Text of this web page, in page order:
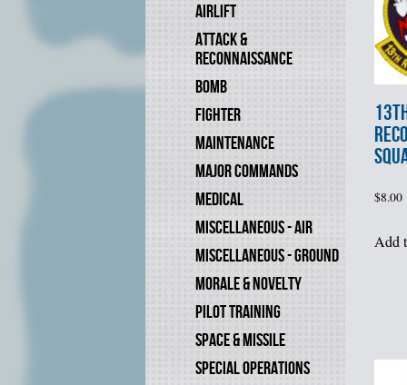
AIRLIFT
ATTACK &
RECONNAISSANCE
BOMB
FIGHTER
MAINTENANCE
MAJOR COMMANDS
MEDICAL
MISCELLANEOUS - AIR
MISCELLANEOUS - GROUND
MORALE & NOVELTY
PILOT TRAINING
SPACE & MISSILE
SPECIAL OPERATIONS
$8.00
Add